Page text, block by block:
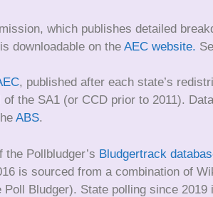
which publishes detailed
downloadable on the AEC website.
, published after each state’s
the SA1 (or CCD prior to 2011).
ABS.
Pollbludger’s Bludgertrack
is sourced from a combination of
Bludger). State polling since